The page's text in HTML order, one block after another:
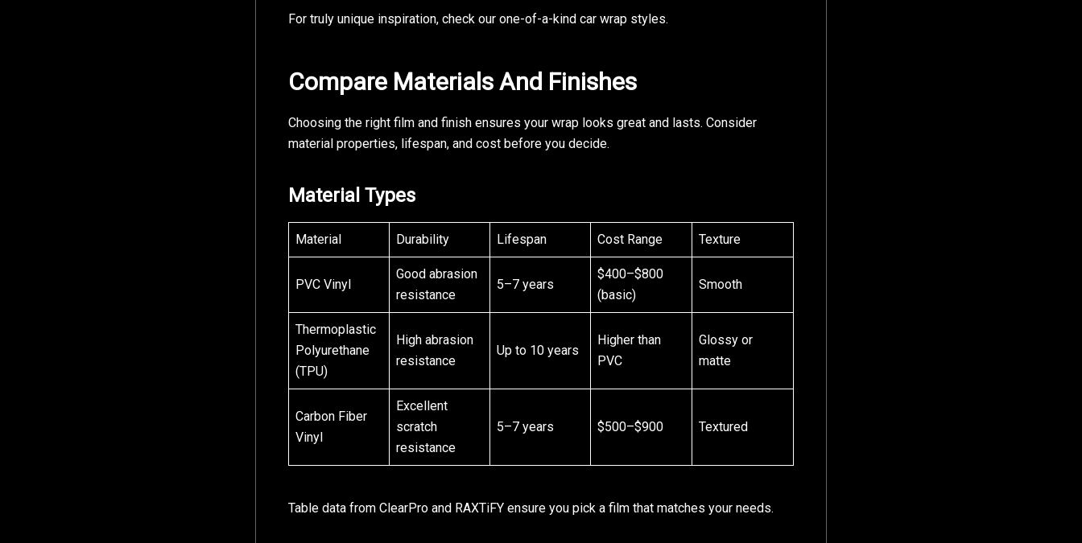
For truly unique inspiration, check our one-of-a-kind car wrap styles.
Compare Materials And Finishes
Choosing the right film and finish ensures your wrap looks great and lasts. Consider
material properties, lifespan, and cost before you decide.
Material Types
Material Durability Lifespan Cost Range Texture
PVC Vinyl
Good abrasion
resistance
5–7 years
$400–$800
(basic)
Smooth
Thermoplastic
Polyurethane
(TPU)
High abrasion
resistance
Up to 10 years
Higher than
PVC
Glossy or
matte
Carbon Fiber
Vinyl
Excellent
scratch
resistance
5–7 years $500–$900 Textured
Table data from ClearPro and RAXTiFY ensure you pick a film that matches your needs.